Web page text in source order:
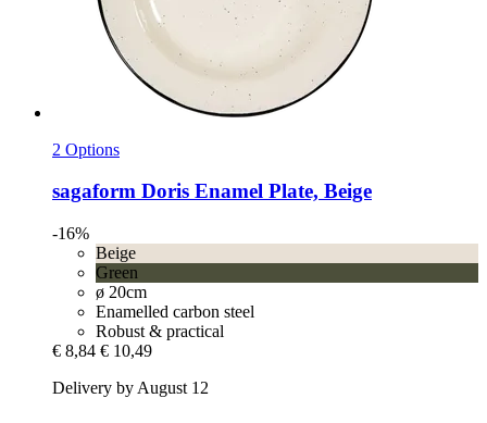
2 Options
sagaform Doris Enamel Plate, Beige
-16%
Beige
Green
ø 20cm
Enamelled carbon steel
Robust & practical
€ 8,84 € 10,49
Delivery by August 12